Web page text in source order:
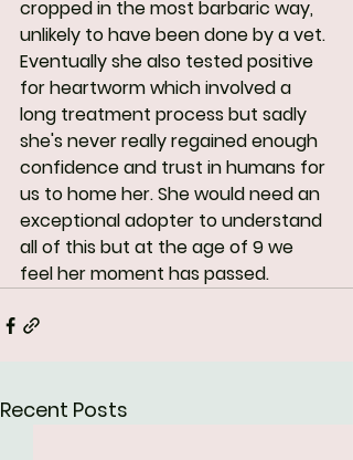
cropped in the most barbaric way,
unlikely to have been done by a vet.
Eventually she also tested positive
for heartworm which involved a
long treatment process but sadly
she's never really regained enough
confidence and trust in humans for
us to home her. She would need an
exceptional adopter to understand
all of this but at the age of 9 we
feel her moment has passed.
Recent Posts